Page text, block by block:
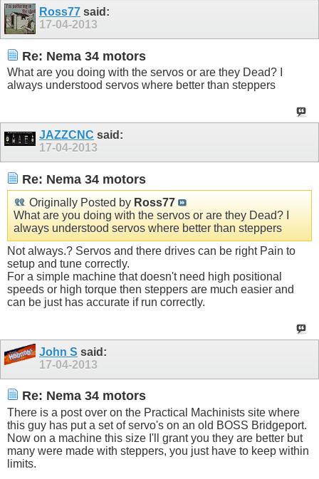
Ross77 said:
17-04-2013
Re: Nema 34 motors
What are you doing with the servos or are they Dead? I
always understood servos where better than steppers
JAZZCNC said:
17-04-2013
Re: Nema 34 motors
Originally Posted by Ross77
What are you doing with the servos or are they Dead? I
always understood servos where better than steppers
Not always.? Servos and there drives can be right Pain to
setup and tune correctly.
For a simple machine that doesn't need high positional
speeds or high torque then steppers are much easier and
can be just has accurate if run correctly.
John S said:
17-04-2013
Re: Nema 34 motors
There is a post over on the Practical Machinists site where
this guy has put a set of servo's on an old BOSS Bridgeport.
Now on a machine this size I'll grant you they are better but
many were made with steppers, you just have to keep within
limits.